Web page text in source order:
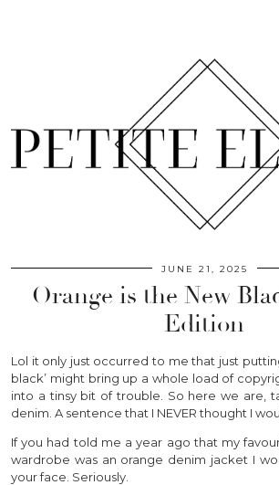
JUNE 21, 2025
Orange is the New
Edition
Lol it only just occurred to me that just
black’ might bring up a whole load of
into a tinsy bit of trouble. So here we are,
denim. A sentence that I NEVER thought I
If you had told me a year ago that my
wardrobe was an orange denim jacket I
your face. Seriously.